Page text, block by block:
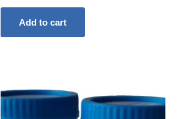
Add to cart